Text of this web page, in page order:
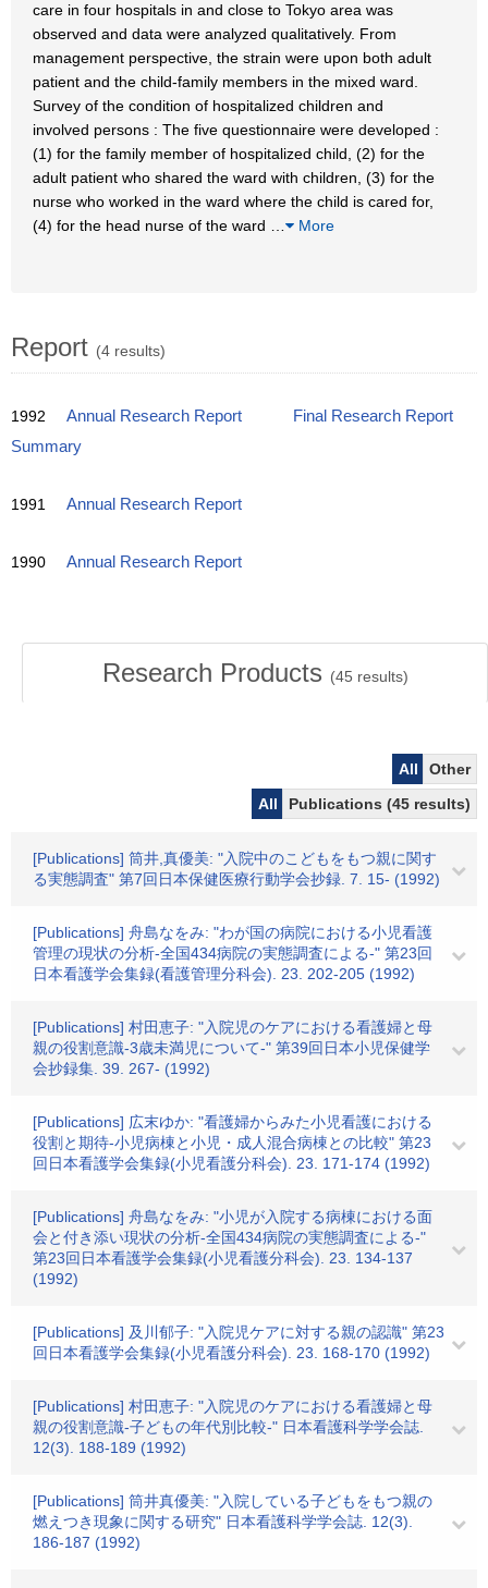
care in four hospitals in and close to Tokyo area was
observed and data were analyzed qualitatively. From
management perspective, the strain were upon both adult
patient and the child-family members in the mixed ward.
Survey of the condition of hospitalized children and
involved persons : The five questionnaire were developed :
(1) for the family member of hospitalized child, (2) for the
adult patient who shared the ward with children, (3) for the
nurse who worked in the ward where the child is cared for,
(4) for the head nurse of the ward
More
Report (4 results)
1992 Annual Research Report
Final Research Report
Summary
1991 Annual Research Report
1990 Annual Research Report
Research Products (45 results)
All
Other
All
Publications (45 results)
[Publications] 筒井,真優美: "入院中のこどもをもつ親に関す
る実態調査" 第7回日本保健医療行動学会抄録. 7. 15- (1992)
[Publications] 舟島なをみ: "わが国の病院における小児看護
管理の現状の分析-全国434病院の実態調査による-" 第23回
日本看護学会集録(看護管理分科会). 23. 202-205 (1992)
[Publications] 村田恵子: "入院児のケアにおける看護婦と母
親の役割意識-3歳未満児について-" 第39回日本小児保健学
会抄録集. 39. 267- (1992)
[Publications] 広末ゆか: "看護婦からみた小児看護における
役割と期待-小児病棟と小児・成人混合病棟との比較" 第23
回日本看護学会集録(小児看護分科会). 23. 171-174 (1992)
[Publications] 舟島なをみ: "小児が入院する病棟における面
会と付き添い現状の分析-全国434病院の実態調査による-"
第23回日本看護学会集録(小児看護分科会). 23. 134-137
(1992)
[Publications] 及川郁子: "入院児ケアに対する親の認識" 第23
回日本看護学会集録(小児看護分科会). 23. 168-170 (1992)
[Publications] 村田恵子: "入院児のケアにおける看護婦と母
親の役割意識-子どもの年代別比較-" 日本看護科学学会誌.
12(3). 188-189 (1992)
[Publications] 筒井真優美: "入院している子どもをもつ親の
燃えつき現象に関する研究" 日本看護科学学会誌. 12(3).
186-187 (1992)